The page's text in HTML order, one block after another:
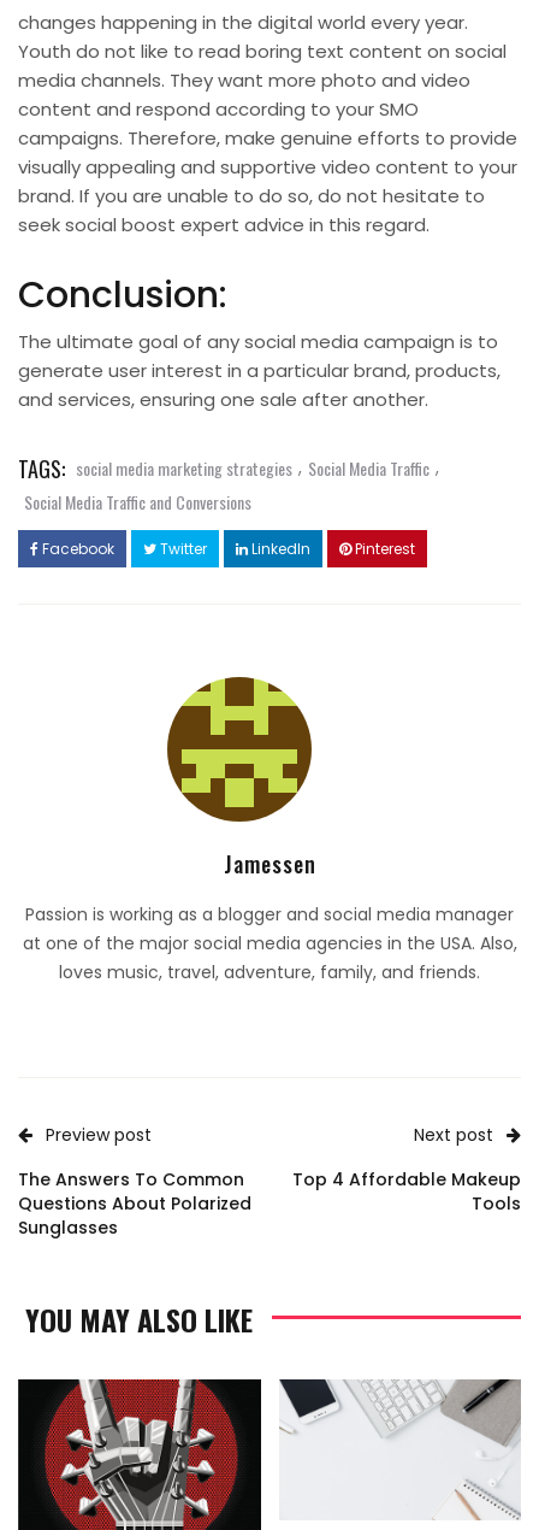
changes happening in the digital world every year.
Youth do not like to read boring text content on social
media channels. They want more photo and video
content and respond according to your SMO
campaigns. Therefore, make genuine efforts to provide
visually appealing and supportive video content to your
brand. If you are unable to do so, do not hesitate to
seeksocial boost expert advice in this regard.
Conclusion:
The ultimate goal of any social media campaign is to
generate user interest in a particular brand, products,
and services, ensuring one sale after another.
TAGS: social media marketing strategies , Social Media Traffic ,
Social Media Traffic and Conversions
Facebook Twitter LinkedIn Pinterest
Jamessen
Passion is working as a blogger and social media manager
at one of the major social media agencies in the USA. Also,
loves music, travel, adventure, family, and friends.
Preview post
The Answers To Common
Questions About Polarized
Sunglasses
Next post
Top 4 Affordable Makeup
Tools
YOU MAY ALSO LIKE